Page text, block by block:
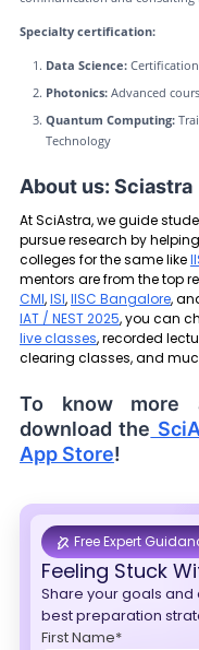
Specialty certification:
Data Science:Certification
Photonics: Advanced
Quantum Computing:
Technology
About us: Sciastra
At SciAstra, we guide
pursue research by
colleges for the same like
mentors are from the top
CMI,ISI,IISC Bangalore,
IAT / NEST 2025, you can
live classes, recorded
clearing classes, and
To know more
download the
App Store!
Free Expert
Feeling Stuck
Share your goals and
best preparation
First Name*